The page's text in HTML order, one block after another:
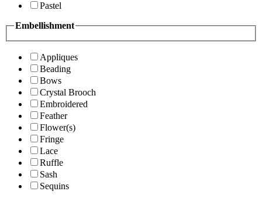
Pastel
Embellishment
Appliques
Beading
Bows
Crystal Brooch
Embroidered
Feather
Flower(s)
Fringe
Lace
Ruffle
Sash
Sequins